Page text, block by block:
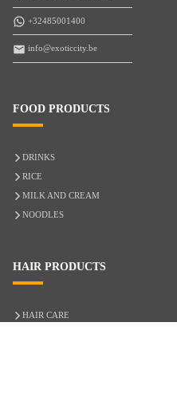
+32485001400
info@exoticcity.be
FOOD PRODUCTS
DRINKS
RICE
MILK AND CREAM
NOODLES
HAIR PRODUCTS
HAIR CARE